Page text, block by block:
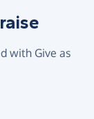
with Give as